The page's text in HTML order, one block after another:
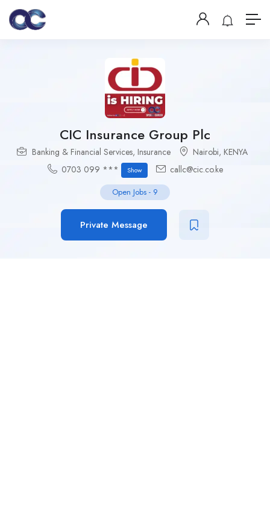
CIC Insurance Group Plc
Banking & Financial Services, Insurance Nairobi, KENYA
0703 099 ***
Show callc@cic.co.ke
Open Jobs - 9
Private Message